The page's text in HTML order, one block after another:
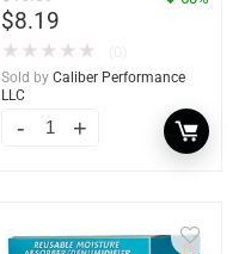
$8.19
★ ★ ★ ★ ★
Sold by Caliber Performance
LLC